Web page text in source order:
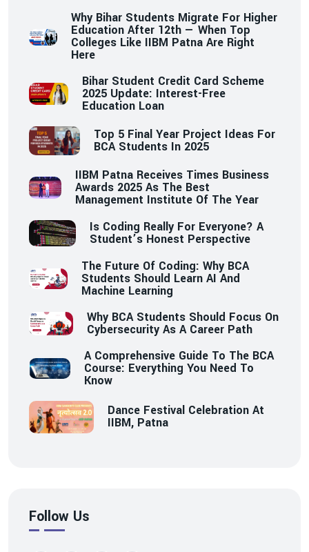
Why Bihar Students Migrate For Higher
Education After 12th — When Top
Colleges Like IIBM Patna Are Right
Here
Bihar Student Credit Card Scheme
2025 Update: Interest-Free
Education Loan
Top 5 Final Year Project Ideas For
BCA Students In 2025
IIBM Patna Receives Times Business
Awards 2025 As The Best
Management Institute Of The Year
Is Coding Really For Everyone? A
Student’s Honest Perspective
The Future Of Coding: Why BCA
Students Should Learn AI And
Machine Learning
Why BCA Students Should Focus On
Cybersecurity As A Career Path
A Comprehensive Guide To The BCA
Course: Everything You Need To
Know
Dance Festival Celebration At
IIBM, Patna
Follow Us